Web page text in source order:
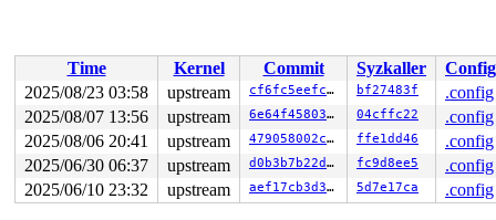
serial8250_handle_irq+0x3d6/0x660 drivers/tty/serial/
serial8250_default_handle_irq+0x8e/0x140 drivers/tty/
serial8250_interrupt+0x60/0x110 drivers/tty/serial/
__handle_irq_event_percpu+0x90/0x440
kernel/irq/
handle_irq_event_percpu
kernel/irq/handle.c:193
handle_irq_event+0x64/0xf0 kernel/irq/handle.c:210
handle_edge_irq+0x154/0x470 kernel/irq/chip.c:855
generic_handle_irq_desc
include/linux/irqdesc.h:173
handle_irq arch/x86/kernel/irq.c:254
[inline]
call_irq_handler arch/x86/kernel/irq.c:-1 [inline]
Time Kernel Commit Syzkaller
Config
2025/08/23 03:58
upstream cf6fc5eefc5b bf27483f
.config
2025/08/07 13:56
upstream 6e64f4580381 04cffc22
.config
2025/08/06 20:41
upstream 479058002c32 ffe1dd46
.config
2025/06/30 06:37
upstream d0b3b7b22dfa fc9d8ee5
.config
2025/06/10 23:32
upstream aef17cb3d3c4 5d7e17ca .config